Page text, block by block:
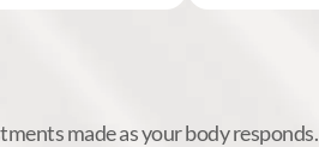
made as your body responds.